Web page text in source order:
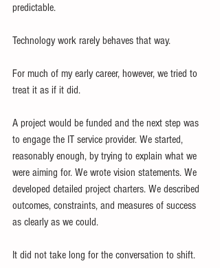
predictable.
Technology work rarely behaves that way.
For much of my early career, however, we tried to
treat it as if it did.
A project would be funded and the next step was
to engage the IT service provider. We started,
reasonably enough, by trying to explain what we
were aiming for. We wrote vision statements. We
developed detailed project charters. We described
outcomes, constraints, and measures of success
as clearly as we could.
It did not take long for the conversation to shift.